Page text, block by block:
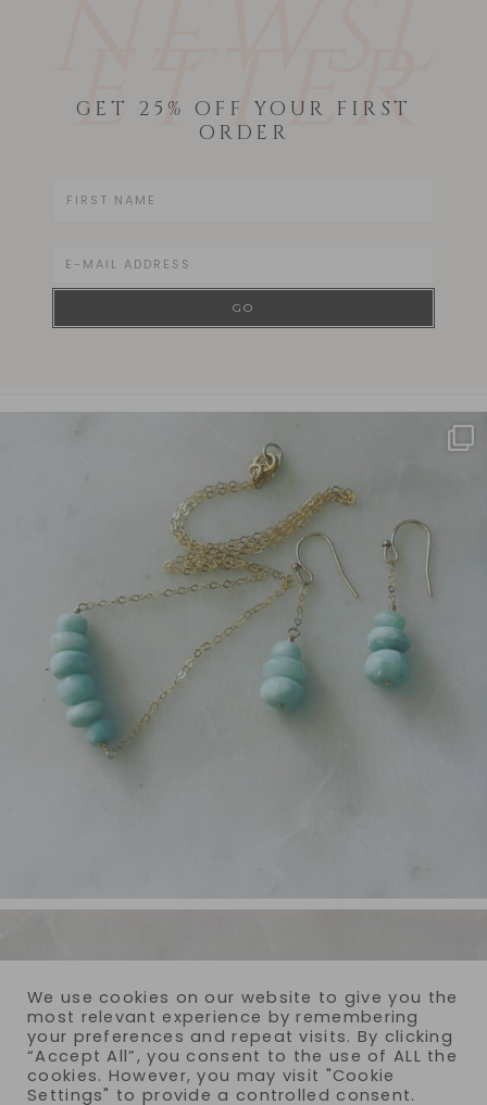
ETTER
GET 25% OFF YOUR FIRST
ORDER
We use cookies on our website to give you the
most relevant experience by remembering
your preferences and repeat visits. By clicking
“Accept All”, you consent to the use of ALL the
cookies. However, you may visit "Cookie
Settings" to provide a controlled consent.